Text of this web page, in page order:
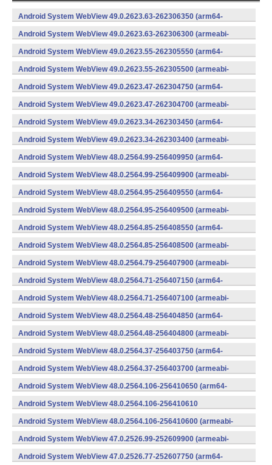
Android System WebView 49.0.2623.63-262306350 (arm64-
v8a,armeabi-v7a) (Android)
Android System WebView 49.0.2623.63-262306300 (armeabi-
v7a) (Android)
Android System WebView 49.0.2623.55-262305550 (arm64-
v8a,armeabi-v7a) (Android)
Android System WebView 49.0.2623.55-262305500 (armeabi-
v7a) (Android)
Android System WebView 49.0.2623.47-262304750 (arm64-
v8a,armeabi-v7a) (Android)
Android System WebView 49.0.2623.47-262304700 (armeabi-
v7a) (Android)
Android System WebView 49.0.2623.34-262303450 (arm64-
v8a,armeabi-v7a) (Android)
Android System WebView 49.0.2623.34-262303400 (armeabi-
v7a) (Android)
Android System WebView 48.0.2564.99-256409950 (arm64-
v8a,armeabi-v7a) (Android)
Android System WebView 48.0.2564.99-256409900 (armeabi-
v7a) (Android)
Android System WebView 48.0.2564.95-256409550 (arm64-
v8a,armeabi-v7a) (Android)
Android System WebView 48.0.2564.95-256409500 (armeabi-
v7a) (Android)
Android System WebView 48.0.2564.85-256408550 (arm64-
v8a,armeabi-v7a) (Android)
Android System WebView 48.0.2564.85-256408500 (armeabi-
v7a) (Android)
Android System WebView 48.0.2564.79-256407900 (armeabi-
v7a) (Android)
Android System WebView 48.0.2564.71-256407150 (arm64-
v8a,armeabi-v7a) (Android)
Android System WebView 48.0.2564.71-256407100 (armeabi-
v7a) (Android)
Android System WebView 48.0.2564.48-256404850 (arm64-
v8a,armeabi-v7a) (Android)
Android System WebView 48.0.2564.48-256404800 (armeabi-
v7a) (Android)
Android System WebView 48.0.2564.37-256403750 (arm64-
v8a,armeabi-v7a) (Android)
Android System WebView 48.0.2564.37-256403700 (armeabi-
v7a) (Android)
Android System WebView 48.0.2564.106-256410650 (arm64-
v8a,armeabi-v7a) (Android)
Android System WebView 48.0.2564.106-256410610
(x86) (Android)
Android System WebView 48.0.2564.106-256410600 (armeabi-
v7a) (Android)
Android System WebView 47.0.2526.99-252609900 (armeabi-
v7a) (Android)
Android System WebView 47.0.2526.77-252607750 (arm64-